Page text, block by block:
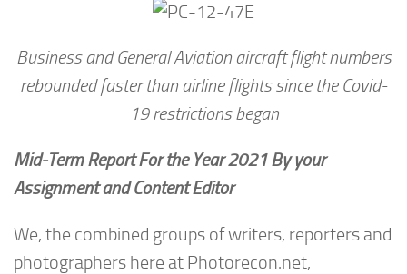
Business and General Aviation aircraft flight numbers
rebounded faster than airline flights since the Covid-
19 restrictions began
Mid-Term Report For the Year 2021 By your
Assignment and Content Editor
We, the combined groups of writers, reporters and
photographers here at Photorecon.net,